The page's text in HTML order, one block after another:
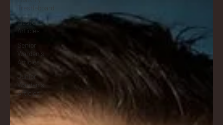
DD
LEB
Trestleboard
Master's
Articles
Senior
Warden's
Articles
Junior
Warden's
Articles